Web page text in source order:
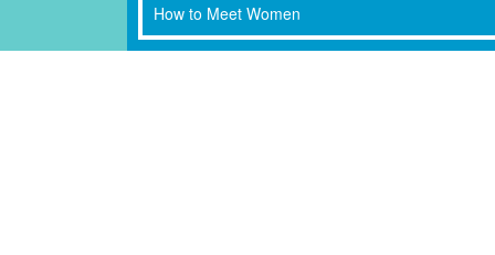
How to Meet Women